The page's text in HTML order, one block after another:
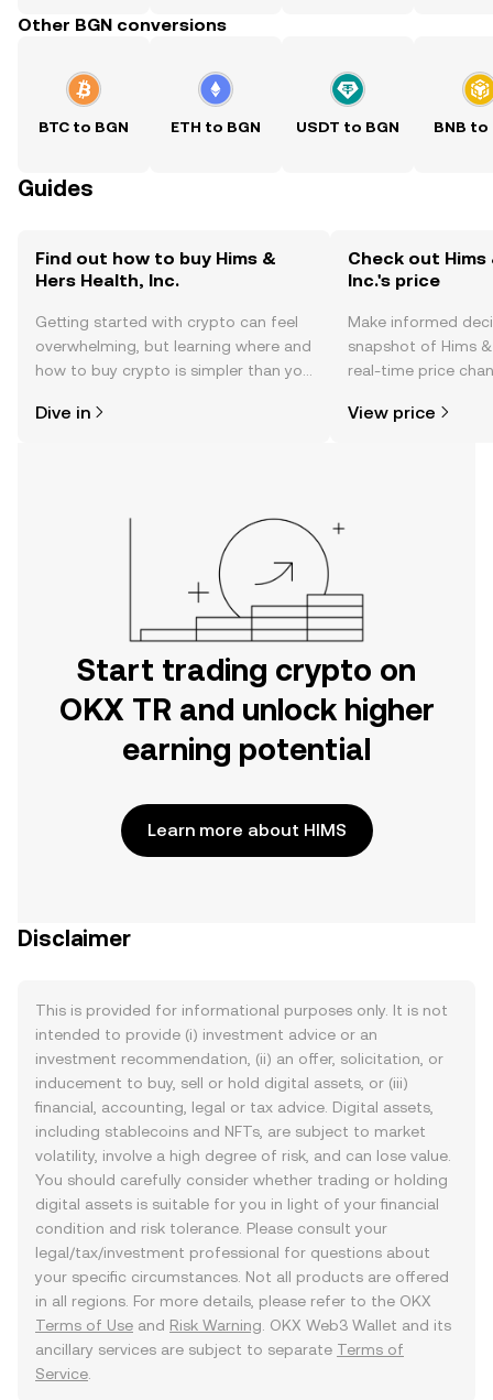
Other BGN conversions
BTC to BGN ETH to BGN USDT to BGN BNB to
Guides
Find out how to buy Hims &
Hers Health, Inc.
Getting started with crypto can feel
overwhelming, but learning where and
how to buy crypto is simpler than you
the OKX TR mobile app, or right here
Dive in
Check out Hims
Inc.'s price
Make informed
snapshot of Hims &
real-time price
View price
Start trading crypto on
OKX TR and unlock higher
earning potential
Learn more about HIMS
Disclaimer
This is provided for informational purposes only. It is not
intended to provide (i) investment advice or an
investment recommendation, (ii) an offer, solicitation, or
inducement to buy, sell or hold digital assets, or (iii)
financial, accounting, legal or tax advice. Digital assets,
including stablecoins and NFTs, are subject to market
volatility, involve a high degree of risk, and can lose value.
You should carefully consider whether trading or holding
digital assets is suitable for you in light of your financial
condition and risk tolerance. Please consult your
legal/tax/investment professional for questions about
your specific circumstances. Not all products are offered
in all regions. For more details, please refer to the OKX
Terms of Use and Risk Warning . OKX Web3 Wallet and its
ancillary services are subject to separate Terms of
Service